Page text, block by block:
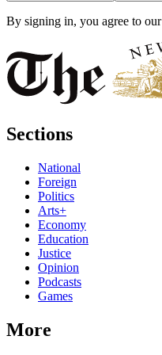
By signing in, you agree to our
Sections
National
Foreign
Politics
Arts+
Economy
Education
Justice
Opinion
Podcasts
Games
More